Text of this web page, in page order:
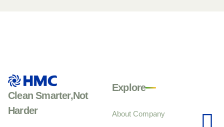
Clean Smarter,Not
Harder
Explore
About Company